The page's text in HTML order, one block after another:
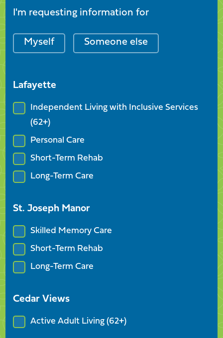
I'm requesting information for
Myself Someone else
Lafayette
Independent Living with Inclusive Services
(62+)
Personal Care
Short-Term Rehab
Long-Term Care
St. Joseph Manor
Skilled Memory Care
Short-Term Rehab
Long-Term Care
Cedar Views
Active Adult Living (62+)